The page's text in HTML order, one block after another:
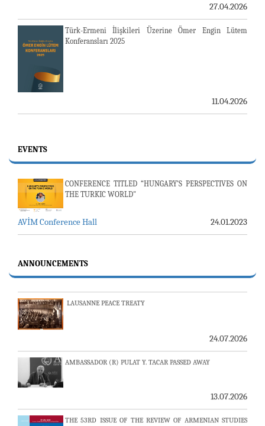
27.04.2026
Türk-Ermeni İlişkileri Üzerine Ömer Engin Lütem
Konferansları 2025
11.04.2026
EVENTS
CONFERENCE TITLED “HUNGARY’S PERSPECTIVES ON
THE TURKIC WORLD"
AVİM Conference Hall 24.01.2023
ANNOUNCEMENTS
23-24 JULY SERVER ISSUE AND AVİM DAILY BULLETIN